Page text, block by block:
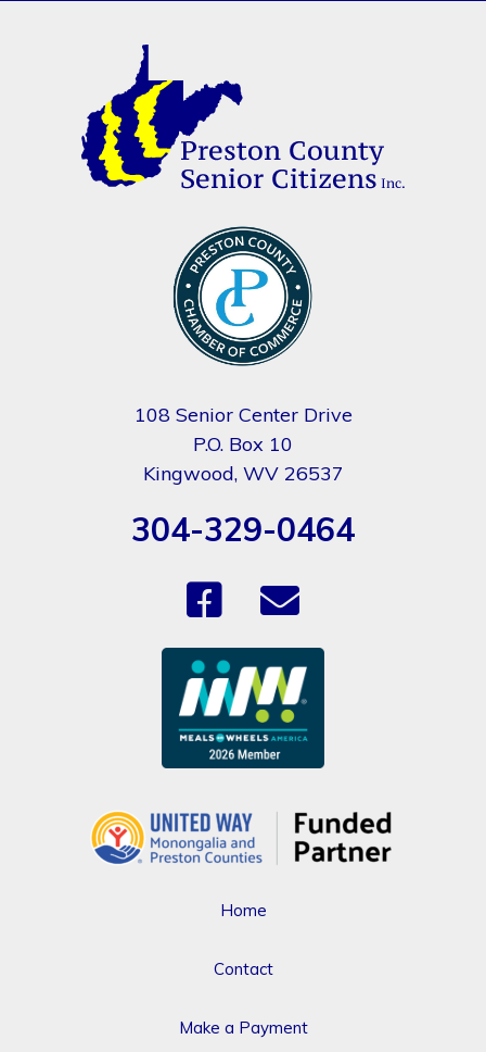
108 Senior Center Drive
P.O. Box 10
Kingwood, WV 26537
304-329-0464
Home
Contact
Make a Payment